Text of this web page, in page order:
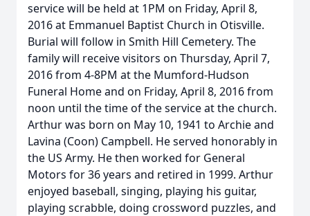
service will be held at 1PM on Friday, April 8,
2016 at Emmanuel Baptist Church in Otisville.
Burial will follow in Smith Hill Cemetery. The
family will receive visitors on Thursday, April 7,
2016 from 4-8PM at the Mumford-Hudson
Funeral Home and on Friday, April 8, 2016 from
noon until the time of the service at the church.
Arthur was born on May 10, 1941 to Archie and
Lavina (Coon) Campbell. He served honorably in
the US Army. He then worked for General
Motors for 36 years and retired in 1999. Arthur
enjoyed baseball, singing, playing his guitar,
playing scrabble, doing crossword puzzles, and